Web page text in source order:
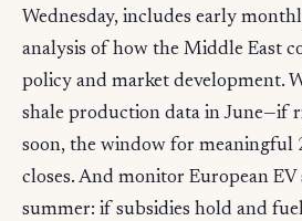
Wednesday, includes early
analysis of how the Middle East
policy and market development.
shale production data in June—if
soon, the window for
closes. And monitor European
summer: if subsidies hold and